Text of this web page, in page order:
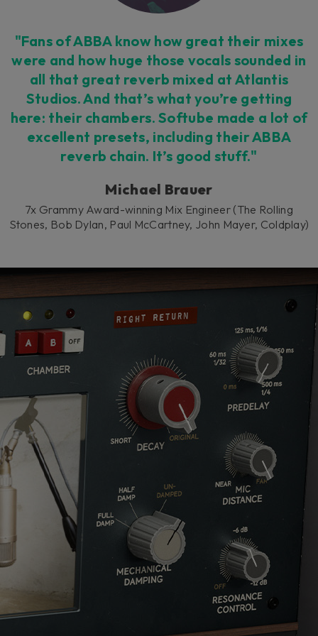
consent by clicking on the button below.
Accept
"Fans of ABBA know how great their mixes
were and how huge those vocals sounded in
all that great reverb mixed at Atlantis
Studios. And that’s what you’re getting
here: their chambers. Softube made a lot of
excellent presets, including their ABBA
reverb chain. It’s good stuff."
Michael Brauer
7x Grammy Award-winning Mix Engineer (The Rolling
Stones, Bob Dylan, Paul McCartney, John Mayer, Coldplay)